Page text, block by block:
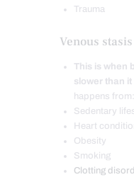
Trauma
Venous stasis
This is when
slower than it
happens from:
Sedentary
Heart
Obesity
Smoking
Clotting